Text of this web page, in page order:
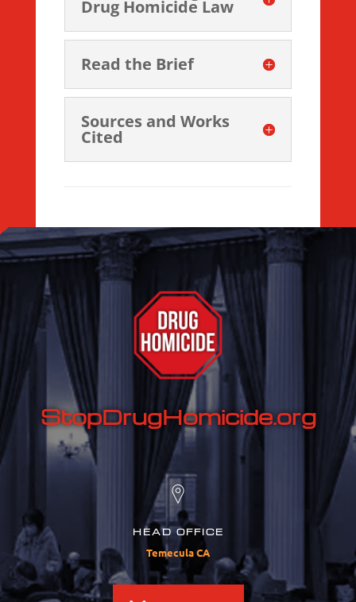
Drug Homicide Law
Read the Brief
Sources and Works
Cited
StopDrugHomicide.org
HEAD OFFICE
Temecula CA